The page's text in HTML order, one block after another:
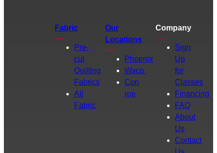
Fabric
Pre-
cut
Quilting
Fabrics
All
Fabric
Our
Locations
Phoenix
Waco
Con
roe
Company
Sign
Up
for
Classes
Financing
FAQ
About
Us
Contact